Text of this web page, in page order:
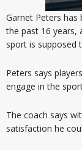
Garnet Peters has
the past 16 years,
sport is supposed
Peters says
engage in the
The coach says
satisfaction he